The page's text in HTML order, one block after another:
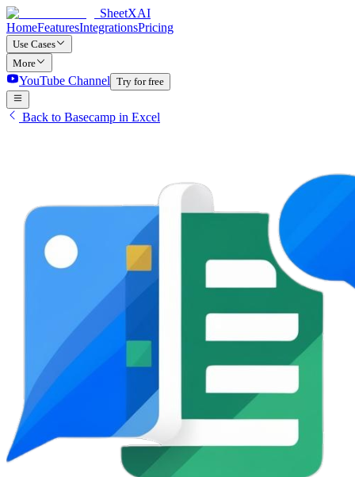
SheetXAI
HomeFeaturesIntegrationsPricing
Use Cases
More
YouTube Channel Try for free
Back to Basecamp in Excel